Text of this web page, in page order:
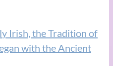
Irish, the Tradition of
with the Ancient